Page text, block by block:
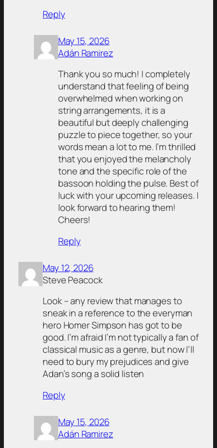
Reply
May 15, 2026
Adán Ramirez
Thank you so much! I completely
understand that feeling of being
overwhelmed when working on
string arrangements, it is a
beautiful but deeply challenging
puzzle to piece together, so your
words mean a lot to me. I’m thrilled
that you enjoyed the melancholy
tone and the specific role of the
bassoon holding the pulse. Best of
luck with your upcoming releases. I
look forward to hearing them!
Cheers!
Reply
May 12, 2026
Steve Peacock
Look – any review that manages to
sneak in a reference to the everyman
hero Homer Simpson has got to be
good. I’m afraid I’m not typically a fan of
classical music as a genre, but now I’ll
need to bury my prejudices and give
Adan’s song a solid listen
Reply
May 15, 2026
Adán Ramirez